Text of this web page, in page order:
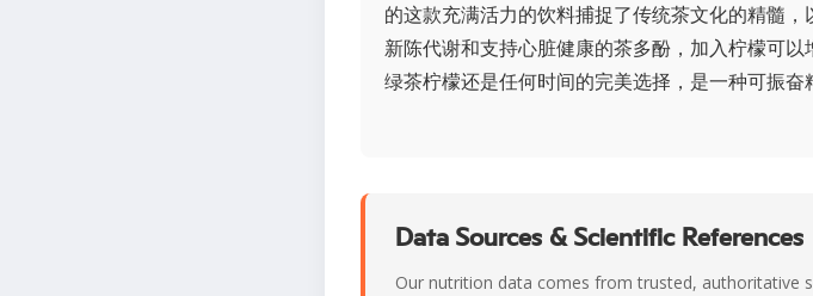
的这款充满活力的饮料捕捉了传统茶文化的精髓
新陈代谢和支持心脏健康的茶多酚，加入柠檬可
绿茶柠檬还是任何时间的完美选择，是一种可振奋
Data Sources & Scientific References
Our nutrition data comes from trusted, authoritative